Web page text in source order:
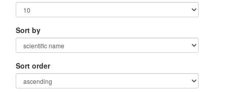
Sort by
Sort order